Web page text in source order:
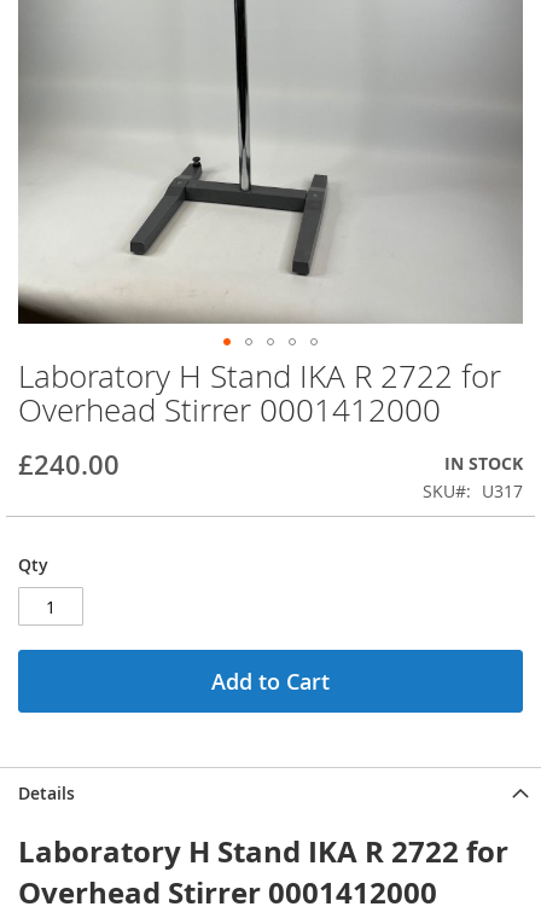
Skip
to
the
of
images
Laboratory H Stand IKA R 2722 for
Overhead Stirrer 0001412000
£240.00
IN STOCK
SKU
U317
Qty
Add to Cart
Details
Laboratory H Stand IKA R 2722 for
Overhead Stirrer 0001412000